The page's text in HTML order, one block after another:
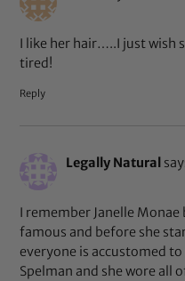
I like her hair…..I just wish
tired!
Reply
Legally Natural
I remember Janelle
famous and before she
everyone is accustomed
Spelman and she wore all